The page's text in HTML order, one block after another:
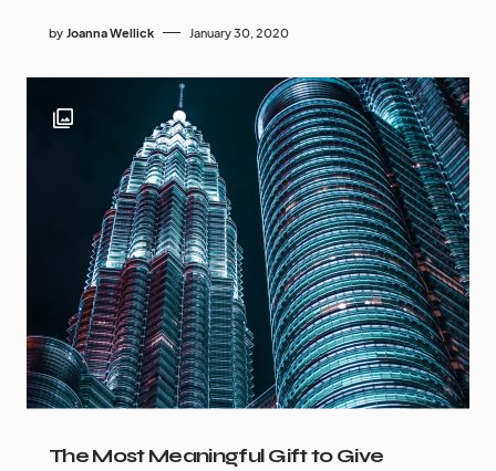
by Joanna Wellick January 30, 2020
The Most Meaningful Gift to Give